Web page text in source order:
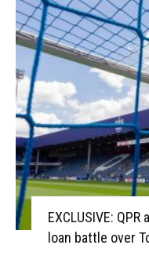
EXCLUSIVE:
loan battle over